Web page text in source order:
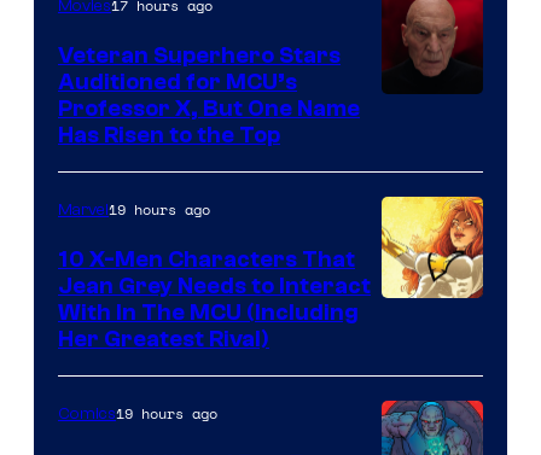
Movies17 hours ago
Veteran Superhero Stars
Auditioned for MCU’s
Professor X, But One Name
Has Risen to the Top
Marvel19 hours ago
10 X-Men Characters That
Jean Grey Needs to Interact
With In The MCU (Including
Her Greatest Rival)
Comics19 hours ago